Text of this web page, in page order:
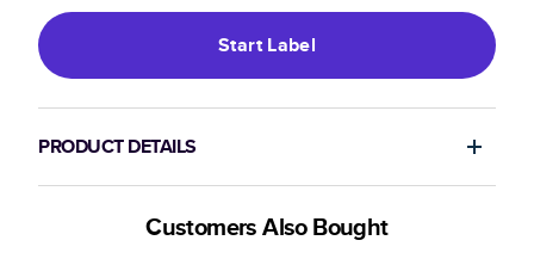
StartLabel
PRODUCT DETAILS
Customers Also Bought